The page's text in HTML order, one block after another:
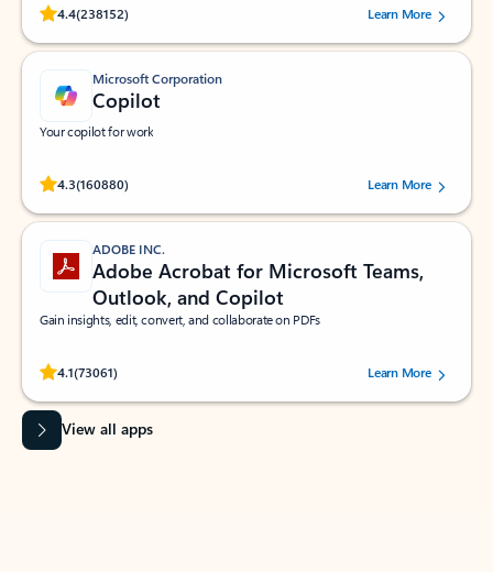
4.4(238152)
Rated (#=ratingAverage#) stars out of 5 stars, by 238152 users.Learn More
Microsoft Corporation
Copilot
Your copilot for work
4.3(160880)
Rated (#=ratingAverage#) stars out of 5 stars, by 160880 users.Learn More
ADOBE INC.
Adobe Acrobat for Microsoft Teams,
Outlook, and Copilot
Gain insights, edit, convert, and collaborate on PDFs
4.1(73061)
Rated (#=ratingAverage#) stars out of 5 stars, by 73061 users.Learn More
View all apps